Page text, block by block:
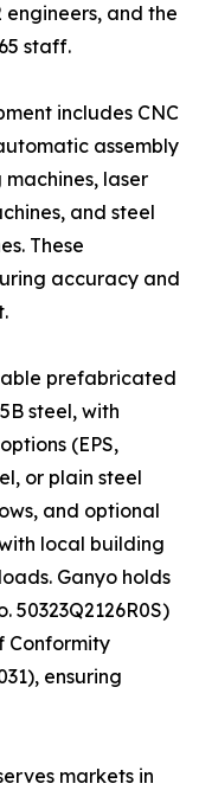
engineers, and the
staff.
includes CNC
assembly
laser
and steel
These
accuracy and
prefabricated
steel, with
(EPS,
or plain steel
and optional
local building
Ganyo holds
50323Q2126R0S)
Conformity
ensuring
markets in